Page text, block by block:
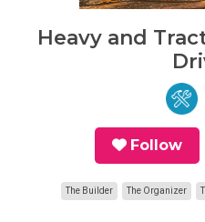
Heavy and
Follow
The Builder The Organizer